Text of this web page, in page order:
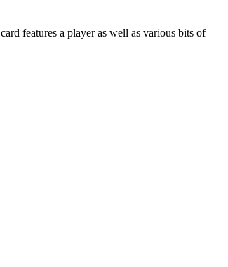
features a player as well as various bits of